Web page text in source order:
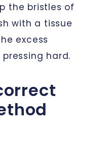
the bristles of
with a tissue
excess
hard.